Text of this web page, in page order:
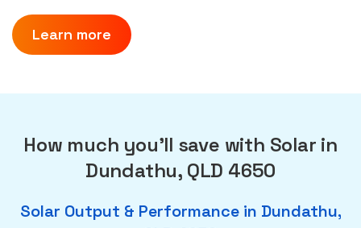
Learn more
How much you'll save with Solar in
Dundathu, QLD 4650
Solar Output & Performance in Dundathu,